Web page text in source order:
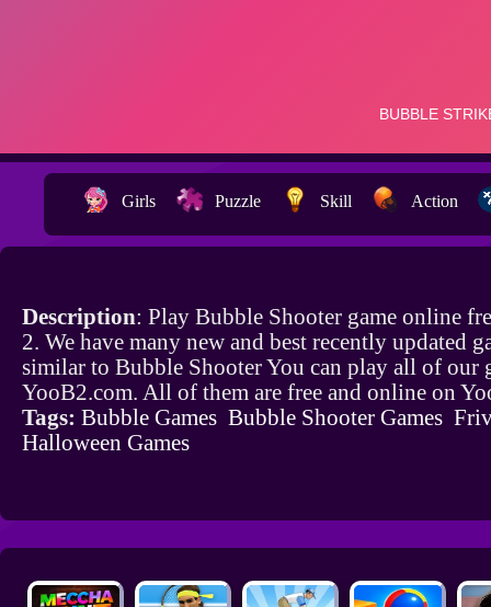
Girls Puzzle Skill Action
Description: Play Bubble Shooter game online
2. We have many new and best recently updated
similar to Bubble Shooter You can play all of our
YooB2.com. All of them are free and online on
Tags: Bubble Games Bubble Shooter Games
Halloween Games